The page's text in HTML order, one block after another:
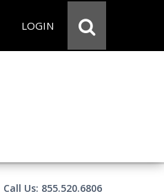
LOGIN
Call Us: 855.520.6806